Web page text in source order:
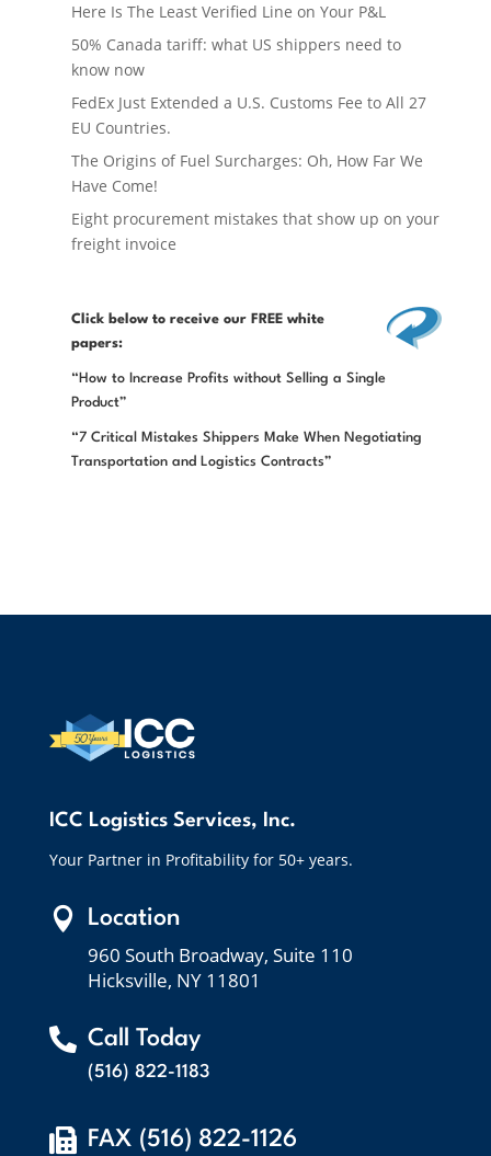
Here Is The Least Verified Line on Your P&L
50% Canada tariff: what US shippers need to
know now
FedEx Just Extended a U.S. Customs Fee to All 27
EU Countries.
The Origins of Fuel Surcharges: Oh, How Far We
Have Come!
Eight procurement mistakes that show up on your
freight invoice
Click belowto receive our FREE white
papers:
“How to Increase Profits without Selling a Single
Product”
“7 Critical Mistakes Shippers Make When Negotiating
Transportation and Logistics Contracts”
ICC Logistics Services, Inc.
Your Partner in Profitability for 50+ years.
 Location
960 South Broadway, Suite 110
Hicksville, NY 11801
 Call Today
(516) 822-1183
 FAX (516) 822-1126